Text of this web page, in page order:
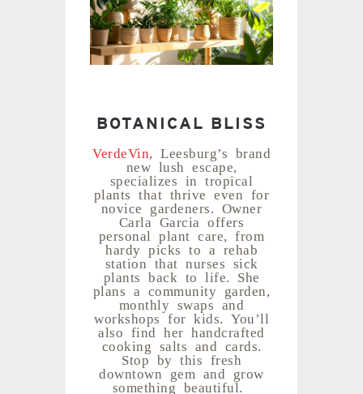
BOTANICAL BLISS
VerdeVin , Leesburg’s brand
new lush escape,
specializes in tropical
plants that thrive even for
novice gardeners. Owner
Carla Garcia offers
personal plant care, from
hardy picks to a rehab
station that nurses sick
plants back to life. She
plans a community garden,
monthly swaps and
workshops for kids. You’ll
also find her handcrafted
cooking salts and cards.
Stop by this fresh
downtown gem and grow
something beautiful.